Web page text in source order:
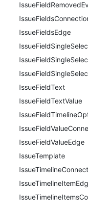
IssueFieldsEdge
IssueFieldText
IssueFieldTextValue
IssueFieldValueEdge
IssueTemplate